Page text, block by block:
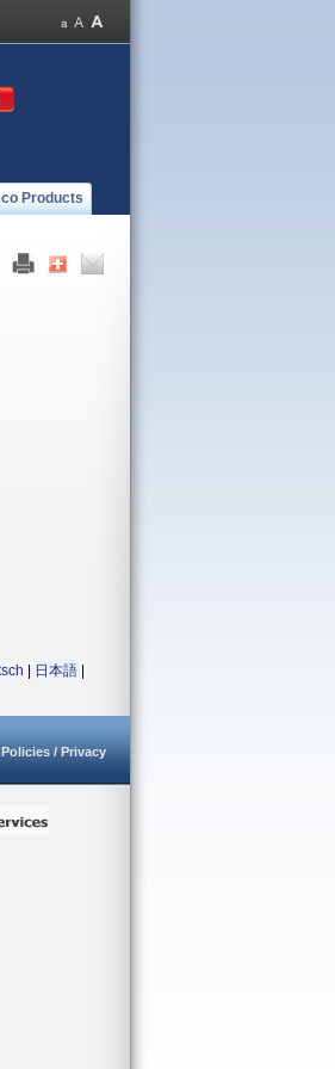
Products
日本語
/ Privacy